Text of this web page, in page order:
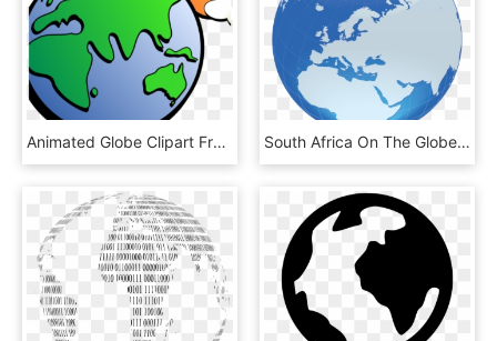
Animated Globe Clipart Free Earth And Globe Clipart - Earth And Space Clip Art, HD Png Download South Africa On The Globe , Png Download - Mongol Empire Gif, Transparent Png